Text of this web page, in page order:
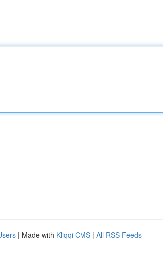
| Made with Kliqqi CMS | All RSS Feeds